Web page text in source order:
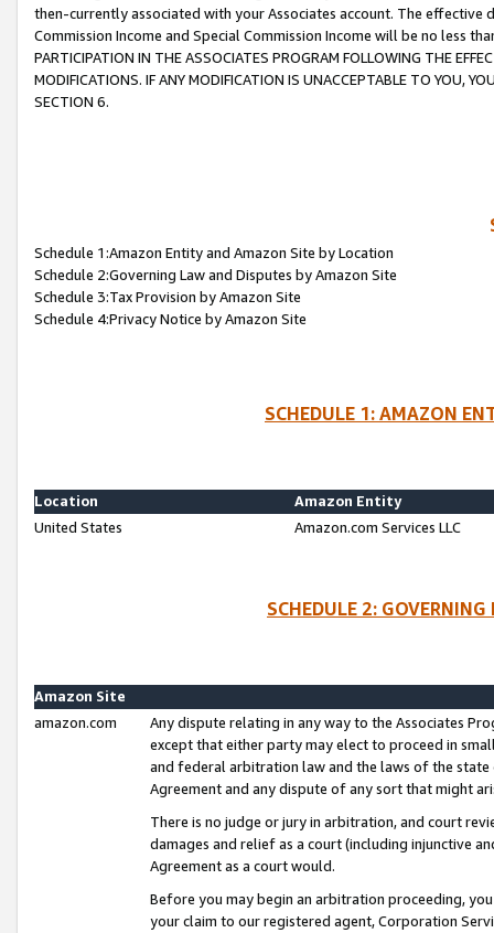
then-currently associated with your Associates account. The
Commission Income and Special Commission Income will be no less
PARTICIPATION IN THE ASSOCIATES PROGRAM FOLLOWING THE
MODIFICATIONS. IF ANY MODIFICATION IS UNACCEPTABLE TO YOU,
SECTION 6.
Schedule 1:Amazon Entity and Amazon Site by Location
Schedule 2:Governing Law and Disputes by Amazon Site
Schedule 3:Tax Provision by Amazon Site
Schedule 4:Privacy Notice by Amazon Site
SCHEDULE 1: AMAZON
Location
Amazon Entity
United States
Amazon.com Services LLC
SCHEDULE 2:
Amazon Site
amazon.com
Any dispute relating in any way to the Associates
except that either party may elect to proceed in
and federal arbitration law and the laws of the
Agreement and any dispute of any sort that might
There is no judge or jury in arbitration, and court
damages and relief as a court (including injunctive
Agreement as a court would.
Before you may begin an arbitration proceeding,
your claim to our registered agent, Corporation